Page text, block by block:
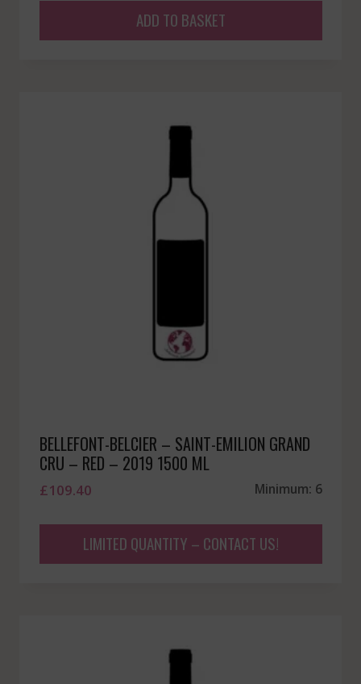
ADD TO BASKET
BELLEFONT-BELCIER – SAINT-EMILION GRAND
CRU – RED – 2019 1500 ML
£109.40 Minimum: 6
LIMITED QUANTITY – CONTACT US!